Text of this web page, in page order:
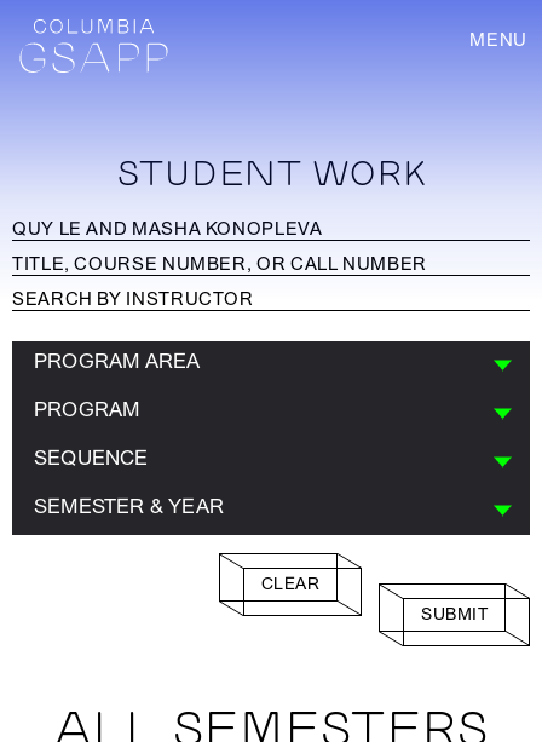
MENU
STUDENT WORK
PROGRAM AREA
PROGRAM
SEQUENCE
SEMESTER & YEAR
CLEAR
SUBMIT